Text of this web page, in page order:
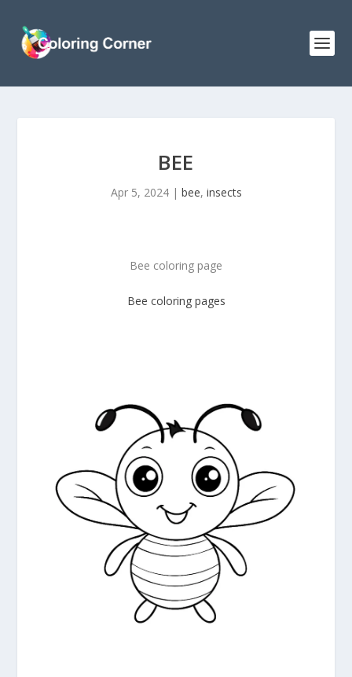
BEE
Apr 5, 2024| bee, insects
Bee coloring page
Bee coloring pages